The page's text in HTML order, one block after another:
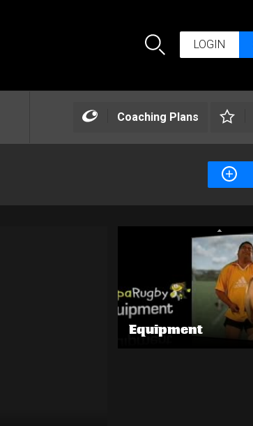
Search
LOGIN
Coaching Plans
Equipment